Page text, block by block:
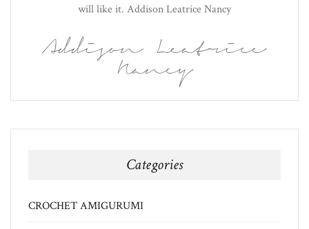
will like it. Addison Leatrice Nancy
Addison Leatrice
Nancy
Categories
CROCHET AMIGURUMI